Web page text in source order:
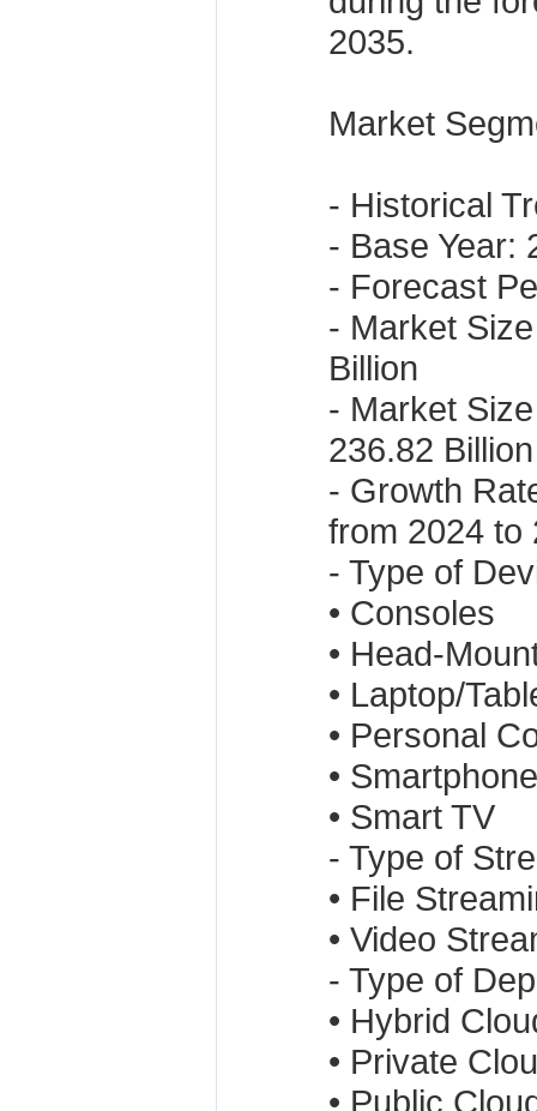
2035.
Market
- Historical
- Base Year:
- Forecast
- Market
Billion
- Market
236.82 Billion
- Growth
from 2024 to
- Type of
• Consoles
• Head-
• Laptop/
• Personal
• Smartphone
• Smart TV
- Type of
• File
• Video
- Type of
• Hybrid
• Private
• Public